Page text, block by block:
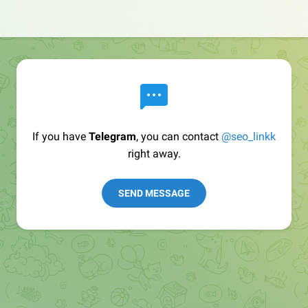
If you have Telegram, you can contact @seo_linkk
right away.
SEND MESSAGE